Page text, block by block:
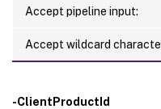
Accept pipeline input:
Accept wildcard
-ClientProductId